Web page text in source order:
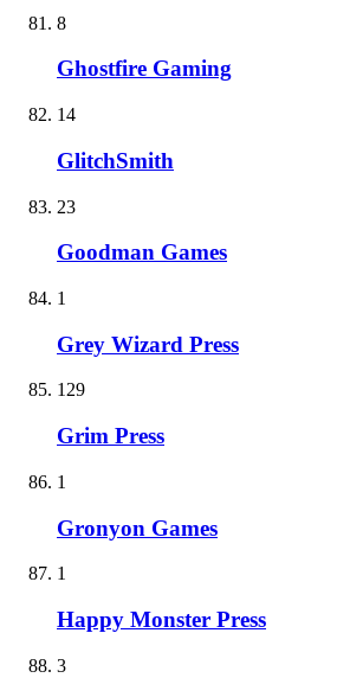
8
Ghostfire Gaming
14
GlitchSmith
23
Goodman Games
1
Grey Wizard Press
129
Grim Press
1
Gronyon Games
1
Happy Monster Press
3